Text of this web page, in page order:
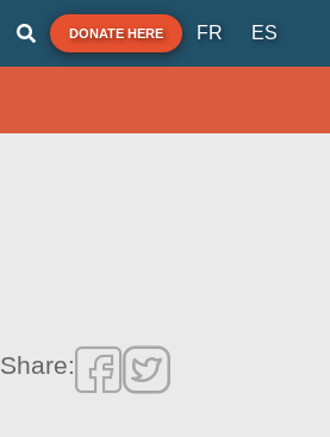
DONATE HERE FR ES
Share: